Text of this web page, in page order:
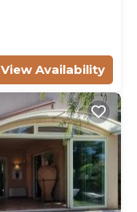
View Availability